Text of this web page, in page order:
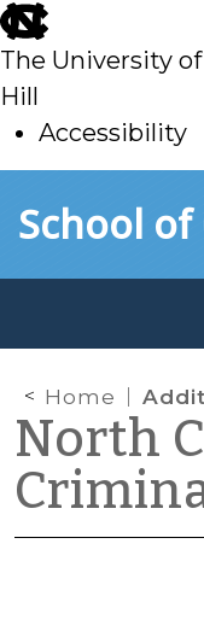
skip
to
main
The University
Hill
Accessibility
toSchool
Home Additions and
North